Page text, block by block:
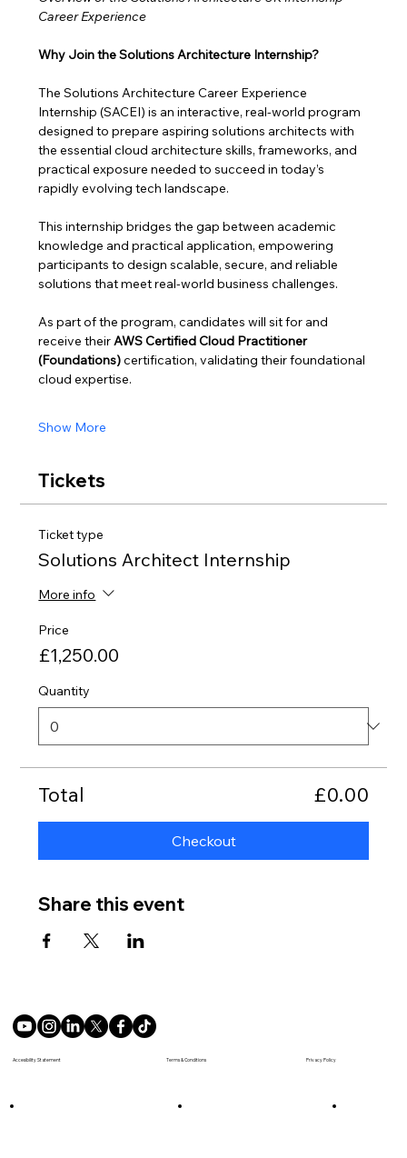
Career Experience
Why Join the Solutions Architecture Internship?
The Solutions Architecture Career Experience
Internship (SACEI) is an interactive, real-world program
designed to prepare aspiring solutions architects with
the essential cloud architecture skills, frameworks, and
practical exposure needed to succeed in today’s
rapidly evolving tech landscape.
This internship bridges the gap between academic
knowledge and practical application, empowering
participants to design scalable, secure, and reliable
solutions that meet real-world business challenges.
As part of the program, candidates will sit for and
receive their AWS Certified Cloud Practitioner
(Foundations) certification, validating their foundational
cloud expertise.
Show More
Tickets
Ticket type
Solutions Architect Internship
More info
Price
£1,250.00
Quantity
Total £0.00
Checkout
Share this event
Accesibility Statement Privacy Policy
Terms & Conditions